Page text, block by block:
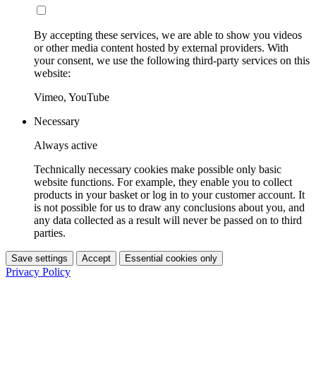
By accepting these services, we are able to show you videos
or other media content hosted by external providers. With
your consent, we use the following third-party services on this
website:
Vimeo, YouTube
Necessary
Always active
Technically necessary cookies make possible only basic
website functions. For example, they enable you to collect
products in your basket or log in to your customer account. It
is not possible for us to draw any conclusions about you, and
any data collected as a result will never be passed on to third
parties.
Save settings Accept Essential cookies only
Privacy Policy